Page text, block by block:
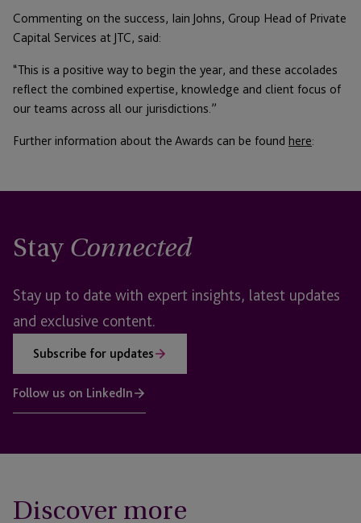
Commenting on the success, Iain Johns, Group Head of Private
Capital Services at JTC, said:
“This is a positive way to begin the year, and these accolades
reflect the combined expertise, knowledge and client focus of
our teams across all our jurisdictions.”
Further information about the Awards can be found here:
Stay Connected
Stay up to date with expert insights, latest updates
and exclusive content.
Subscribe for updates
Follow us on LinkedIn
Discover more